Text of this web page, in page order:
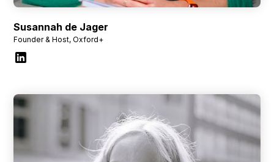
Susannah de Jager
Founder & Host, Oxford+